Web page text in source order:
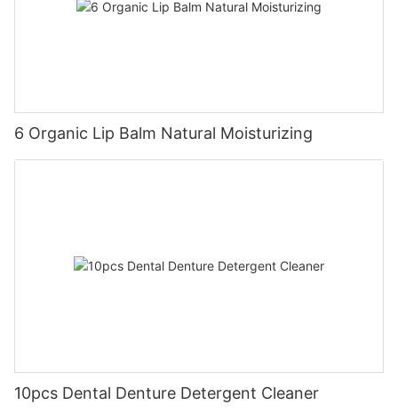
6 Organic Lip Balm Natural Moisturizing
10pcs Dental Denture Detergent Cleaner